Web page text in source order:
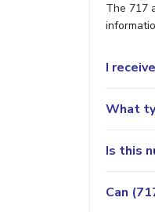
The 717
I
What
Is this
Can